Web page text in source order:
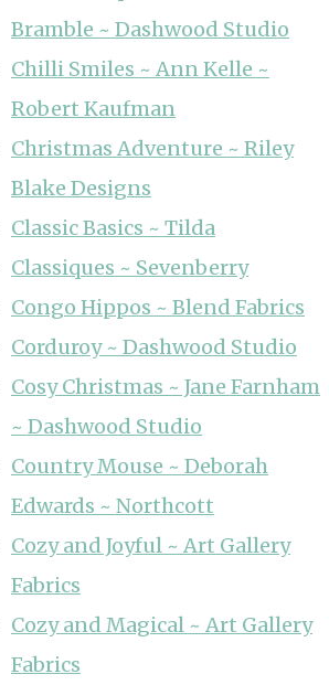
Bramble ~ Dashwood Studio
Chilli Smiles ~ Ann Kelle ~
Robert Kaufman
Christmas Adventure ~ Riley
Blake Designs
Classic Basics ~ Tilda
Classiques ~ Sevenberry
Congo Hippos ~ Blend Fabrics
Corduroy ~ Dashwood Studio
Cosy Christmas ~ Jane Farnham
~ Dashwood Studio
Country Mouse ~ Deborah
Edwards ~ Northcott
Cozy and Joyful ~ Art Gallery
Fabrics
Cozy and Magical ~ Art Gallery
Fabrics